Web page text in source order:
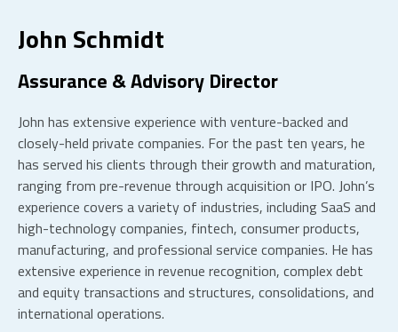
John Schmidt
Assurance & Advisory Director
John has extensive experience with venture-backed and
closely-held private companies. For the past ten years, he
has served his clients through their growth and maturation,
ranging from pre-revenue through acquisition or IPO. John’s
experience covers a variety of industries, including SaaS and
high-technology companies, fintech, consumer products,
manufacturing, and professional service companies. He has
extensive experience in revenue recognition, complex debt
and equity transactions and structures, consolidations, and
international operations.